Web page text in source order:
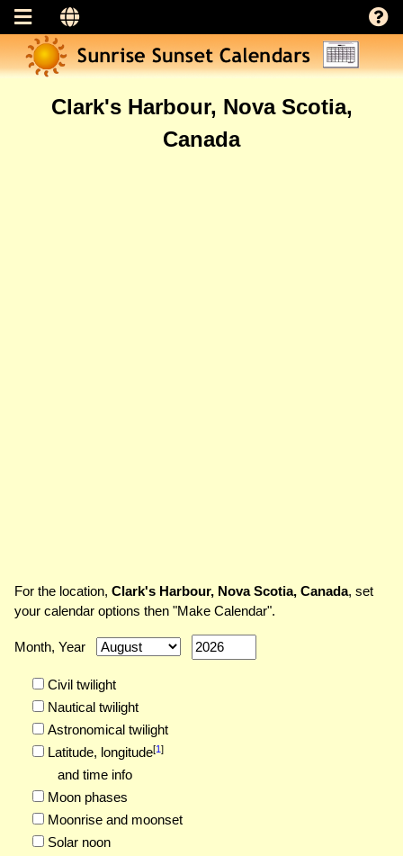
Clark's Harbour, Nova Scotia,
Canada
For the location, Clark's Harbour, Nova Scotia, Canada, set
your calendar options then "Make Calendar".
Month, Year
Civil twilight
Nautical twilight
Astronomical twilight
Latitude, longitude[1]
and time info
Moon phases
Moonrise and moonset
Solar noon